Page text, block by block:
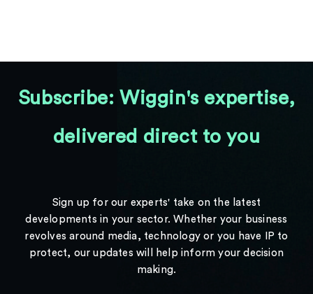
Subscribe: Wiggin's expertise,
delivered direct to you
Sign up for our experts' take on the latest
developments in your sector. Whether your business
revolves around media, technology or you have IP to
protect, our updates will help inform your decision
making.